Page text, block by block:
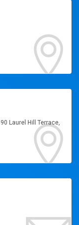
Laurel Hill Terrace,